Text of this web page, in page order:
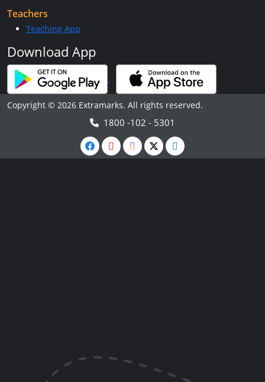
Teachers
Teaching App
Download App
Copyright © 2026 Extramarks. All rights reserved.
1800 -102 - 5301